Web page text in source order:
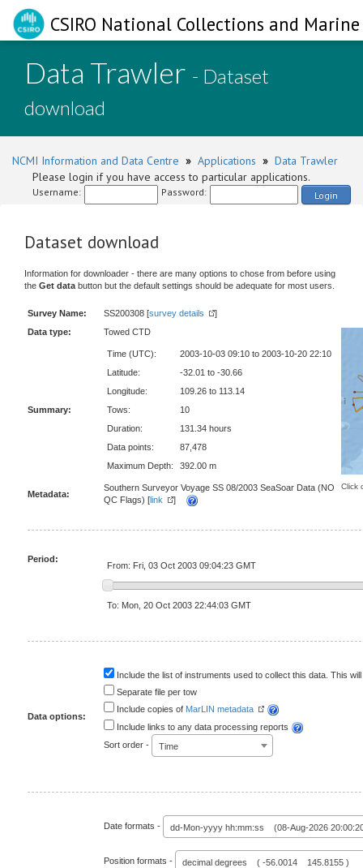
CSIRO National Collections and
Data Trawler - Dataset
download
NCMI Information and Data Centre » Applications » Data Trawler
Please login if you have access to particular applications.
Username: Password: Login
Dataset download
Information for downloader - there are many options to chose from before using
the Get data button but the default settings should be adequate for most users.
Survey Name: SS200308 [survey details ]
Click
Data type: Towed CTD
Summary:
Time (UTC):
2003-10-03 09:10 to 2003-10-20 22:10
Latitude:
-32.01 to -30.66
Longitude:
109.26 to 113.14
Tows:
10
Duration:
131.34 hours
Data points:
87,478
Maximum Depth:
392.00 m
Metadata:
Southern Surveyor Voyage SS 08/2003 SeaSoar Data (NO
QC Flags) [link ]
Period:
From: Fri, 03 Oct 2003 09:04:23 GMT
To: Mon, 20 Oct 2003 22:44:03 GMT
Data options:
Include the list of instruments used to collect this data. This
Separate file per tow
Include copies of MarLIN metadata
Include links to any data processing reports
Sort order -
Time
Date formats - dd-Mon-yyyy hh:mm:ss (08-Aug-2026
Position formats - decimal degrees ( -56.0014 145.8155 )